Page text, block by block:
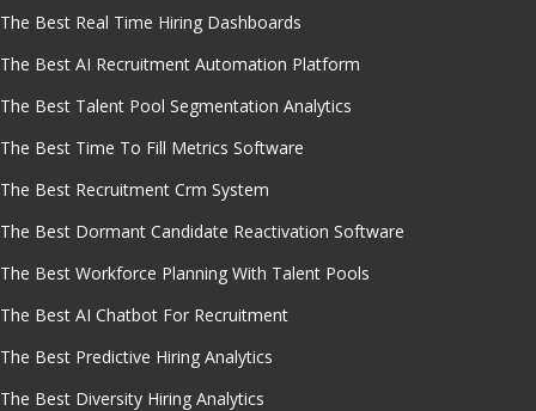
The Best Real Time Hiring Dashboards
The Best AI Recruitment Automation Platform
The Best Talent Pool Segmentation Analytics
The Best Time To Fill Metrics Software
The Best Recruitment Crm System
The Best Dormant Candidate Reactivation Software
The Best Workforce Planning With Talent Pools
The Best AI Chatbot For Recruitment
The Best Predictive Hiring Analytics
The Best Diversity Hiring Analytics